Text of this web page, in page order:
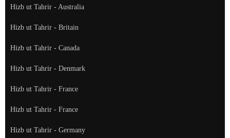
Hizb ut Tahrir - Australia
Hizb ut Tahrir - Britain
Hizb ut Tahrir - Canada
Hizb ut Tahrir - Denmark
Hizb ut Tahrir - France
Hizb ut Tahrir - France
Hizb ut Tahrir - Germany